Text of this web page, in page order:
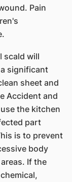
Pain
scald will
significant
sheet and
Accident and
the kitchen
part
is to prevent
body
If the